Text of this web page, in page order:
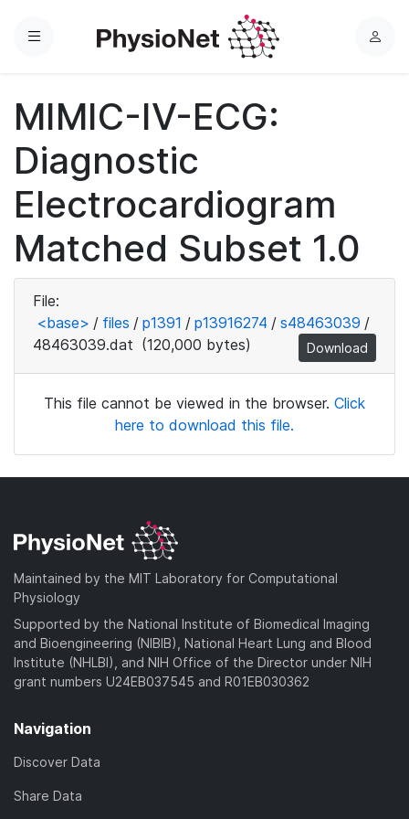
Menu
L
MIMIC-IV-ECG:
Diagnostic
Electrocardiogram
Matched Subset 1.0
File:
<base> / files / p1391 / p13916274 / s48463039 /
48463039.dat (120,000 bytes) Download
This file cannot be viewed in the browser. Click
here to download this file.
Maintained by the MIT Laboratory for Computational
Physiology
Supported by the National Institute of Biomedical Imaging
and Bioengineering (NIBIB), National Heart Lung and Blood
Institute (NHLBI), and NIH Office of the Director under NIH
grant numbers U24EB037545 and R01EB030362
Navigation
Discover Data
Share Data